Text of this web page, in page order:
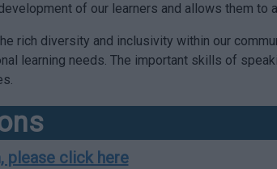
of our learners and allows them to
rich diversity and inclusivity within our
learning needs. The important skills of
please click here